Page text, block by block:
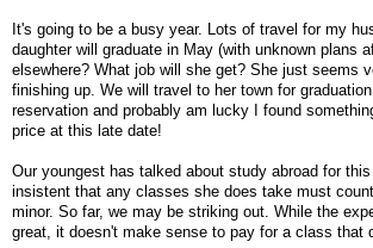
It's going to be a busy year. Lots of travel for my
daughter will graduate in May (with unknown plans
elsewhere? What job will she get? She just seems
finishing up. We will travel to her town for
reservation and probably am lucky I found
price at this late date!
Our youngest has talked about study abroad for
insistent that any classes she does take must
minor. So far, we may be striking out. While the
great, it doesn't make sense to pay for a class that